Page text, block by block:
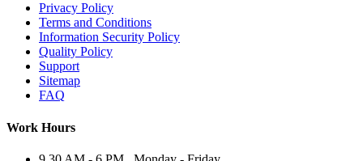
Privacy Policy
Terms and Conditions
Information Security Policy
Quality Policy
Support
Sitemap
FAQ
Work Hours